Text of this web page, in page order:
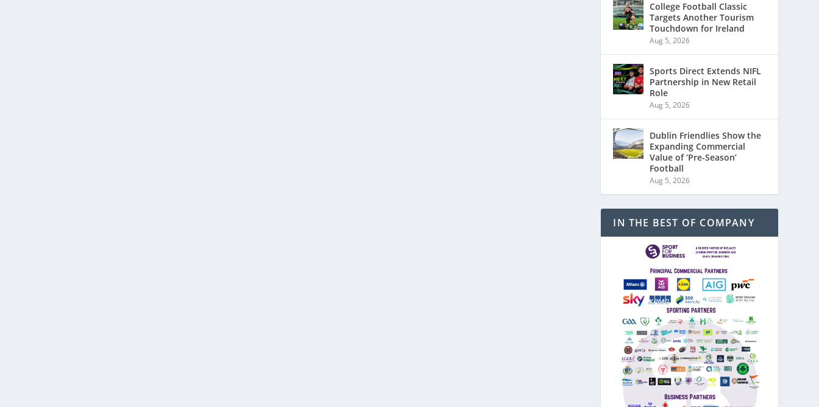
College Football Classic
Targets Another Tourism
Touchdown for Ireland
Aug 5, 2026
Sports Direct Extends NIFL
Partnership in New Retail
Role
Aug 5, 2026
Dublin Friendlies Show the
Expanding Commercial
Value of ‘Pre-Season’
Football
Aug 5, 2026
IN THE BEST OF COMPANY